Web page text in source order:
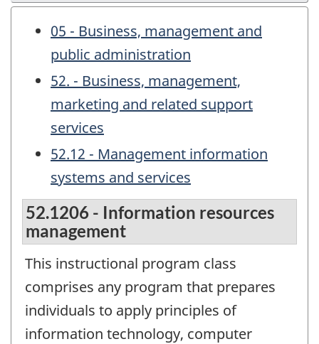
05 - Business, management and
public administration
52. - Business, management,
marketing and related support
services
52.12 - Management information
systems and services
52.1206 - Information resources
management
This instructional program class
comprises any program that prepares
individuals to apply principles of
information technology, computer